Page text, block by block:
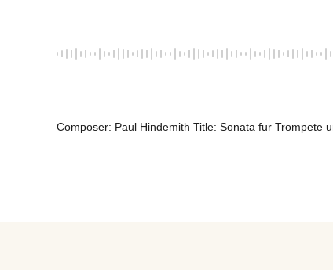
Composer: Paul Hindemith Title: Sonata fur Trompete